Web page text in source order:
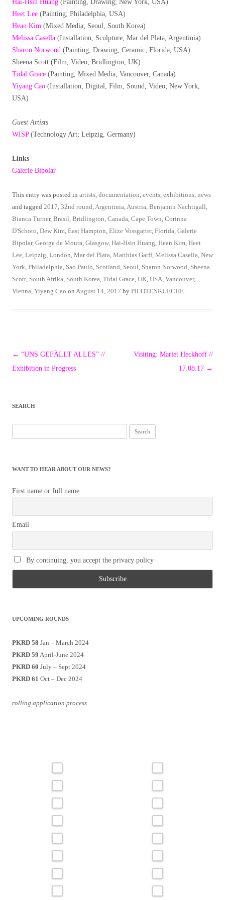
Hai-Hsin Huang (Painting, Drawing; New York, USA)
Heet Lee (Painting; Philadelphia, USA)
Hean Kim (Mixed Media; Seoul, South Korea)
Melissa Casella (Installation, Sculpture; Mar del Plata, Argentinia)
Sharon Norwood (Painting, Drawing, Ceramic; Florida, USA)
Sheena Scott (Film, Video; Bridlington, UK)
Tidal Grace (Painting, Mixed Media; Vancouver, Canada)
Yiyang Cao (Installation, Digital, Film, Sound, Video; New York,
USA)
Guest Artists
WISP(Technology Art; Leipzig, Germany)
Links
Galerie Bipolar
This entry was posted in artists documentation events exhibitions news
and tagged 2017 32nd round Argentinia Austria Benjamin Nachtigall
Bianca Turner, Brasil Bridlington Canada Cape Town Corinna
D'Schoto Dew Kim East Hampton Elize Vossgatter, Florida Galerie
Bipolar, George de Moura Glasgow, Hai-Hsin Huang Hean Kim Heet
Lee Leipzig London Mar del Plata Matthias Garff, Melissa Casella New
York Philadelphia Sao Paulo Scotland Seoul Sharon Norwood Sheena
Scott South Afrika South Korea Tidal Grace UK USA Vancouver,
Vienna Yiyang Cao on August 14, 2017 by PILOTENKUECHE
Post
navigation
← “UNS GEFÄLLT ALLES” //
Exhibition in Progress
Visiting: Marlet Heckhoff //
17.08.17 →
SEARCH
for:
WANT TO HEAR ABOUT OUR NEWS?
First name or full name
Email
By continuing, you accept the privacy policy
UPCOMING ROUNDS
PKRD 58 Jan – March 2024
PKRD 59 April-June 2024
PKRD 60 July – Sept 2024
PKRD 61 Oct – Dec 2024
rolling application process